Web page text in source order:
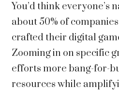
You’d think everyone’s
about 50% of
crafted their digital
Zooming in on specific
efforts more bang-for-
resources while